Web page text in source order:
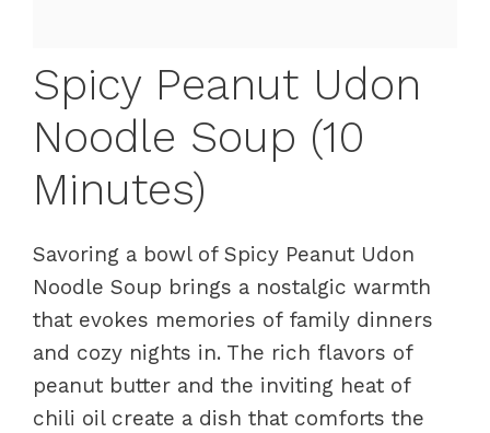
Spicy Peanut Udon
Noodle Soup (10
Minutes)
Savoring a bowl of Spicy Peanut Udon
Noodle Soup brings a nostalgic warmth
that evokes memories of family dinners
and cozy nights in. The rich flavors of
peanut butter and the inviting heat of
chili oil create a dish that comforts the